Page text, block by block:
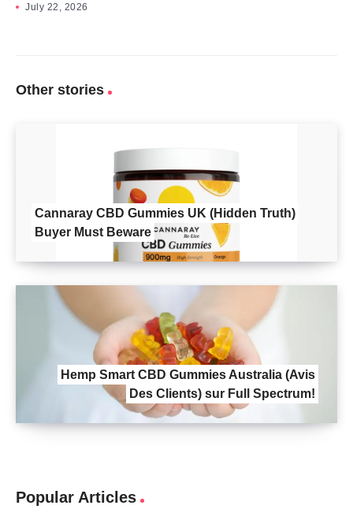
July 22, 2026
Other stories
Cannaray CBD Gummies UK (Hidden Truth)
Buyer Must Beware
Hemp Smart CBD Gummies Australia (Avis
Des Clients) sur Full Spectrum!
Popular Articles